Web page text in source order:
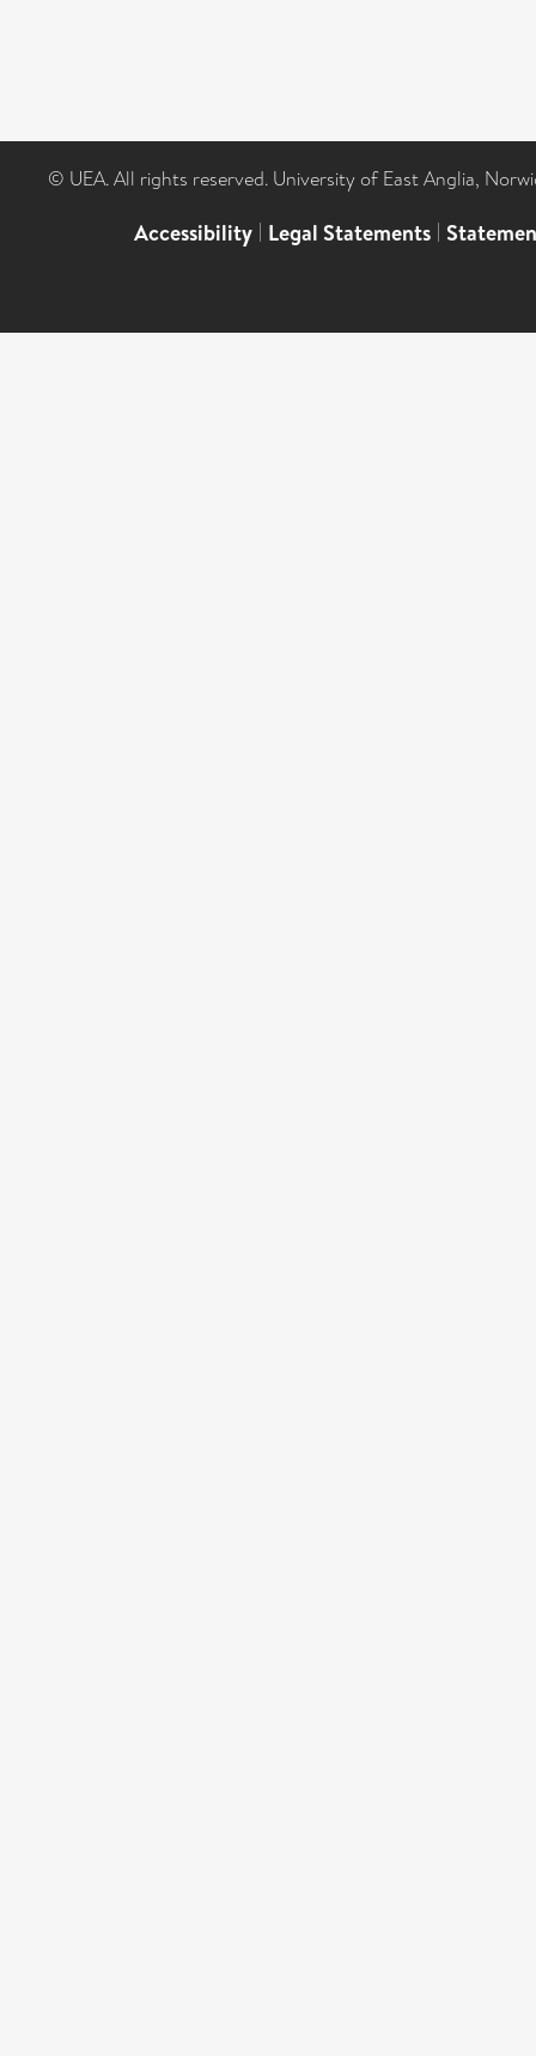
© UEA. All rights reserved. University of East Anglia,
Accessibility | Legal Statements |